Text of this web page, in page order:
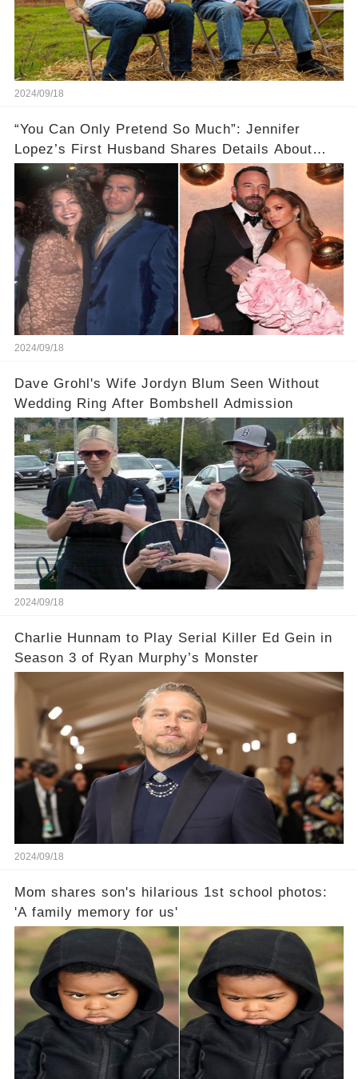
2024/09/18
“You Can Only Pretend So Much”: Jennifer
Lopez’s First Husband Shares Details About
Their Breakup
2024/09/18
Dave Grohl's Wife Jordyn Blum Seen Without
Wedding Ring After Bombshell Admission
2024/09/18
Charlie Hunnam to Play Serial Killer Ed Gein in
Season 3 of Ryan Murphy’s Monster
2024/09/18
Mom shares son's hilarious 1st school photos:
'A family memory for us'